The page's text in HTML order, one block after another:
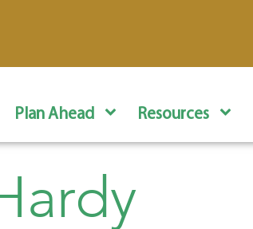
Plan Ahead Resources